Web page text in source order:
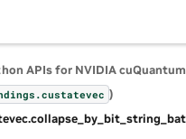
APIs for NVIDIA
custatevec )